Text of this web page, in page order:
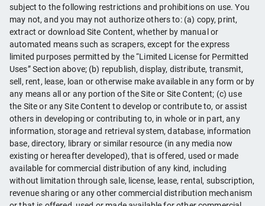
subject to the following restrictions and prohibitions on use. You
may not, and you may not authorize others to: (a) copy, print,
extract or download Site Content, whether by manual or
automated means such as scrapers, except for the express
limited purposes permitted by the “Limited License for Permitted
Uses” Section above; (b) republish, display, distribute, transmit,
sell, rent, lease, loan or otherwise make available in any form or by
any means all or any portion of the Site or Site Content; (c) use
the Site or any Site Content to develop or contribute to, or assist
others in developing or contributing to, in whole or in part, any
information, storage and retrieval system, database, information
base, directory, library or similar resource (in any media now
existing or hereafter developed), that is offered, used or made
available for commercial distribution of any kind, including
without limitation through sale, license, lease, rental, subscription,
revenue sharing or any other commercial distribution mechanism